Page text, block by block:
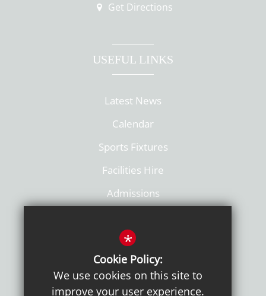
Get Directions
USEFUL LINKS
Latest News
Calendar
Sports Fixtures
Facilities Hire
Admissions
*
Cookie Policy:
We use cookies on this site to
improve your user experience.